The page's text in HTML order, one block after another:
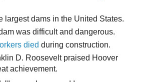
largest dams in the United States.
was difficult and dangerous.
died during construction.
D. Rooseveltpraised Hoover
achievement.